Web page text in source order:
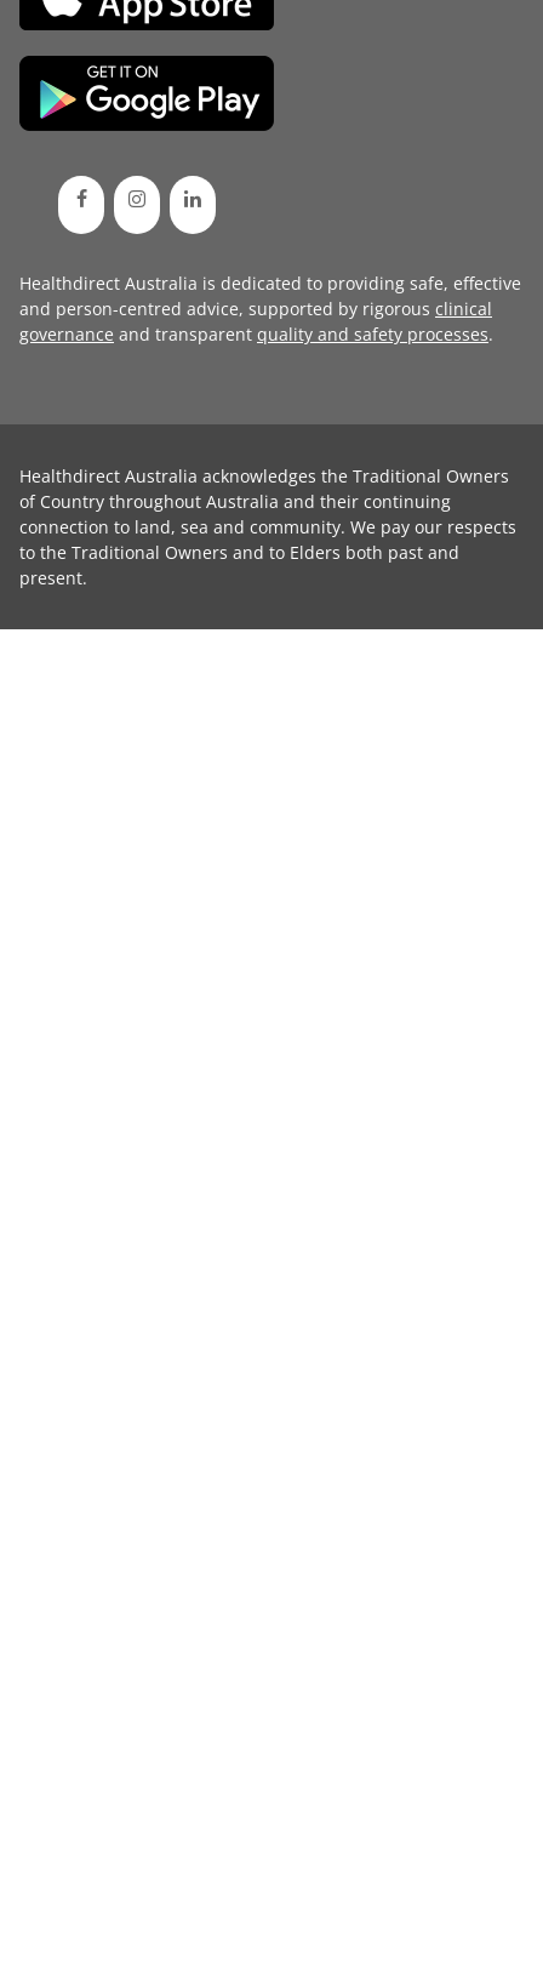
Healthdirect Australia is dedicated to providing safe, effective
and person-centred advice, supported by rigorous clinical
governance and transparent quality and safety processes.
Healthdirect Australia acknowledges the Traditional Owners
of Country throughout Australia and their continuing
connection to land, sea and community. We pay our respects
to the Traditional Owners and to Elders both past and
present.